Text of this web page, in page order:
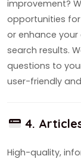
improvement?
opportunities for
or enhance
search results.
questions to
user-friendly
4.
High-quality,